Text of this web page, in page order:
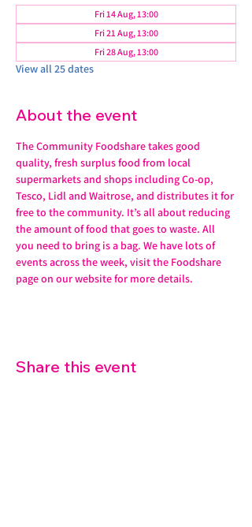
Fri 14 Aug, 13:00
Fri 21 Aug, 13:00
Fri 28 Aug, 13:00
View all 25 dates
About the event
The Community Foodshare takes good
quality, fresh surplus food from local
supermarkets and shops including Co-op,
Tesco, Lidl and Waitrose, and distributes it for
free to the community. It’s all about reducing
the amount of food that goes to waste. All
you need to bring is a bag. We have lots of
events across the week, visit the Foodshare
page on our website for more details.
Share this event